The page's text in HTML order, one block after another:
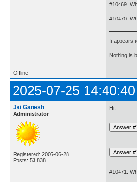
#10469.
#10470.
It appears
Nothing is
Offline
2025-07-25 14:40:40
Jai Ganesh
Administrator
Registered: 2005-06-28
Posts: 53,838
Hi,
#10471.